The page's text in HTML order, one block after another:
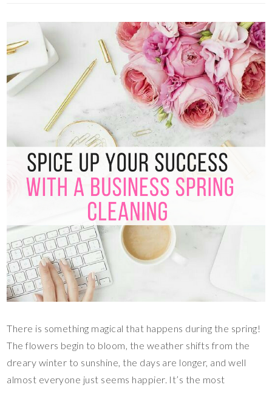
There is something magical that happens during the spring!
The flowers begin to bloom, the weather shifts from the
dreary winter to sunshine, the days are longer, and well
almost everyone just seems happier. It’s the most